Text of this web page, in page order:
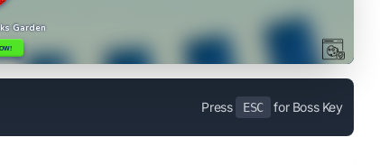
Press ESC for Boss Key